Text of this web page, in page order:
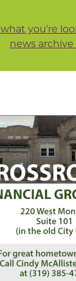
you're
news archive